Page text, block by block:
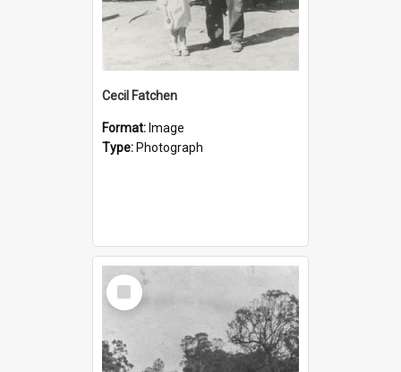
Cecil Fatchen
Format: Image
Type: Photograph
Select
Item